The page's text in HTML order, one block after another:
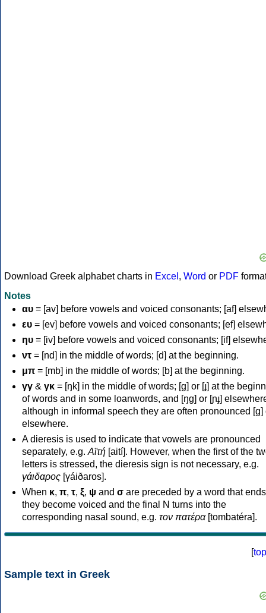
Download Greek alphabet charts in Excel , Word or PDF
Notes
αυ = [av] before vowels and voiced consonants; [af]
ευ = [ev] before vowels and voiced consonants; [ef]
ηυ = [iv] before vowels and voiced consonants; [if]
ντ = [nd] in the middle of words; [d] at the beginning.
μπ = [mb] in the middle of words; [b] at the beginning.
γγ & γκ = [ŋk] in the middle of words; [ɡ] or [ɟ] at the
of words and in some loanwords, and [ŋɡ] or [ɲɟ]
although in informal speech they are often pronounced [ɡ]
elsewhere.
A dieresis is used to indicate that vowels are pronounced
separately, e.g. Αϊτή [aití]. However, when the first of the
letters is stressed, the dieresis sign is not necessary, e.g.
γάιδαρος [γáiðaros].
When κ, π, τ, ξ, ψ and σ are preceded by a word that
they become voiced and the final N turns into the
corresponding nasal sound, e.g. τον πατέρα[tombatéra].
[top
Sample text in Greek